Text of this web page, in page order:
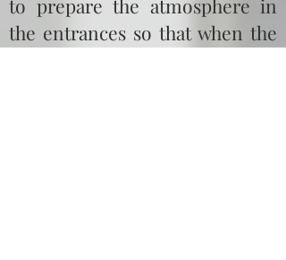
to prepare the atmosphere in
the entrances so that when the